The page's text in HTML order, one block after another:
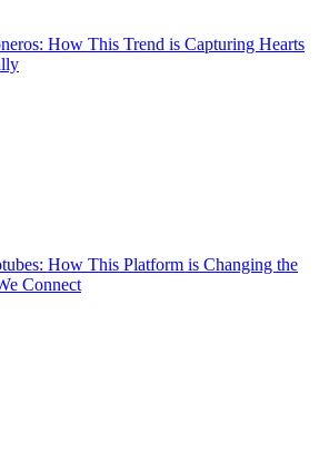
How This Trend is Capturing Hearts
How This Platform is Changing the
Connect